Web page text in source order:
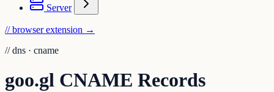
Server
// browser extension →
// dns · cname
goo.gl CNAME Records